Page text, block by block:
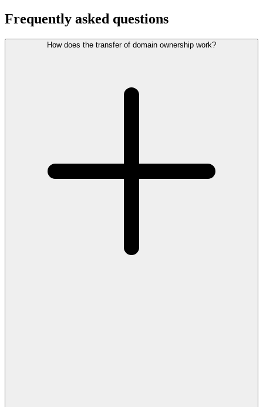
Frequently asked questions
How does the transfer of domain ownership work?